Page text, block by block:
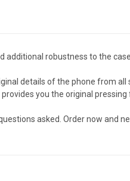
additional robustness to the
details of the phone from all
you the original
asked. Order now and